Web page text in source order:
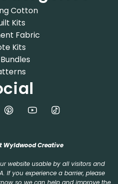
Cotton
Kits
Fabric
Kits
Wyldwood Creative
website usable by all visitors and
If you experience a barrier, please